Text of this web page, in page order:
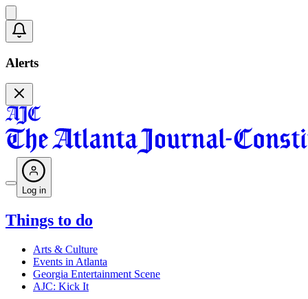
Alerts
Log in
Things to do
Arts & Culture
Events in Atlanta
Georgia Entertainment Scene
AJC: Kick It